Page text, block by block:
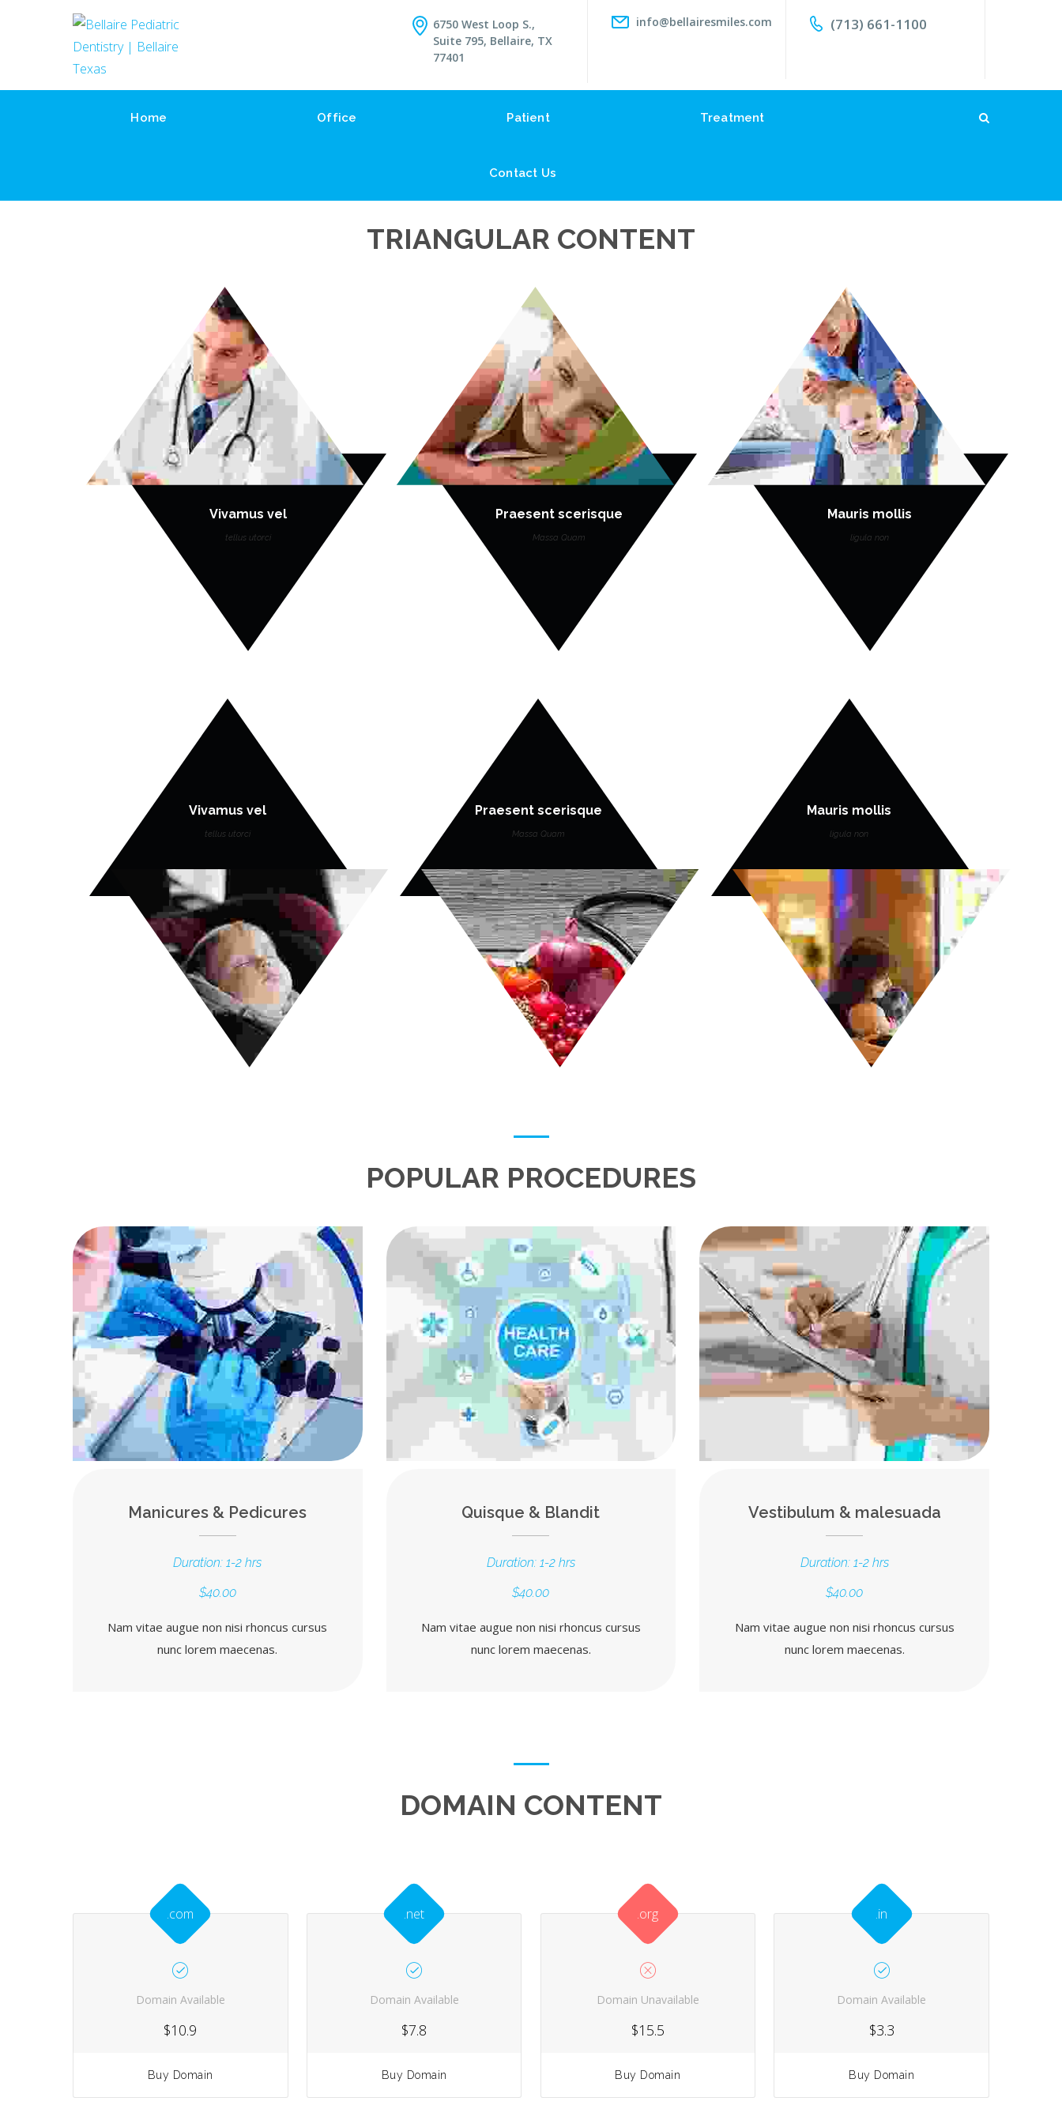
6750 West Loop S.,
Suite 795, Bellaire, TX
77401
info@bellairesmiles.com (713) 661-1100
Home Office Patient Treatment
Contact Us
TRIANGULAR CONTENT
Vivamus vel
tellus utorci
Praesent scerisque
Massa Quam
Mauris mollis
ligula non
Vivamus vel
tellus utorci
Praesent scerisque
Massa Quam
Mauris mollis
ligula non
POPULAR PROCEDURES
Manicures & Pedicures
Duration: 1-2 hrs
$40.00
Nam vitae augue non nisi rhoncus cursus
nunc lorem maecenas.
Quisque & Blandit
Duration: 1-2 hrs
$40.00
Nam vitae augue non nisi rhoncus cursus
nunc lorem maecenas.
Vestibulum & malesuada
Duration: 1-2 hrs
$40.00
Nam vitae augue non nisi rhoncus cursus
nunc lorem maecenas.
DOMAIN CONTENT
.com
Domain Available
$10.9
Buy Domain
.net
Domain Available
$7.8
Buy Domain
.org
Domain Unavailable
$15.5
Buy Domain
.in
Domain Available
$3.3
Buy Domain